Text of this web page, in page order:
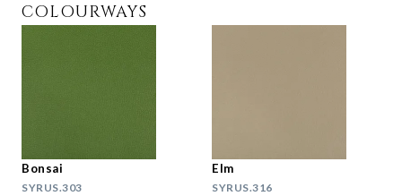
COLOURWAYS
Bonsai
SYRUS.303
Elm
SYRUS.316